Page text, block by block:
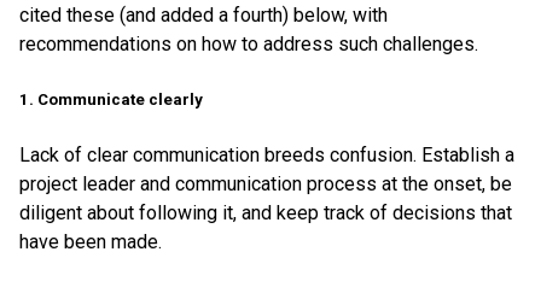
cited these (and added a fourth) below, with
recommendations on how to address such challenges.
1. Communicate clearly
Lack of clear communication breeds confusion. Establish a
project leader and communication process at the onset, be
diligent about following it, and keep track of decisions that
have been made.